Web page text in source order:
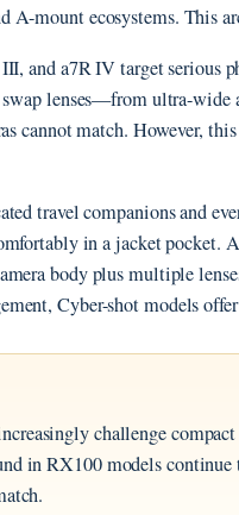
A-mount ecosystems. This
and a7R IV target serious
lenses—from ultra-wide
cannot match. However,
travel companions and
in a jacket pocket.
body plus multiple
Cyber-shot models
challenge
in RX100 models